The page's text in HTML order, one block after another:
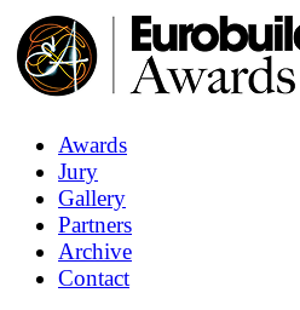
Awards
Jury
Gallery
Partners
Archive
Contact